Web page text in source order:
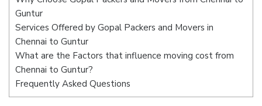
Guntur
Services Offered by Gopal Packers and Movers in
Chennai to Guntur
What are the Factors that influence moving cost from
Chennai to Guntur?
Frequently Asked Questions